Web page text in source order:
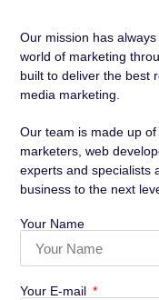
Our mission has
world of marketing
built to deliver the best
media marketing.
Our team is made up
marketers, web
experts and specialists
business to the next
Your Name
Your E-mail